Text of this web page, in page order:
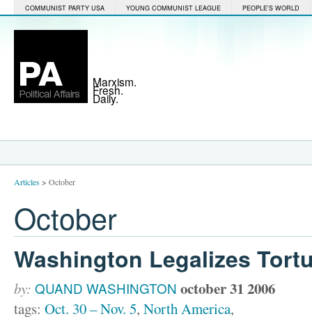
COMMUNIST PARTY USA YOUNG COMMUNIST LEAGUE PEOPLE'S WORLD
Marxism.
Fresh.
Daily.
Articles> October
October
Washington Legalizes
by: QUAND WASHINGTON october 31 2006
tags: Oct. 30 – Nov. 5, North America,